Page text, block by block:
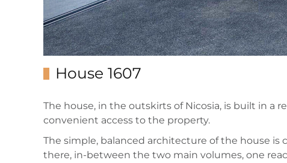
House 1607
The house, in the outskirts of Nicosia, is built in a
convenient access to the property.
The simple, balanced architecture of the house
there, in-between the two main volumes, one